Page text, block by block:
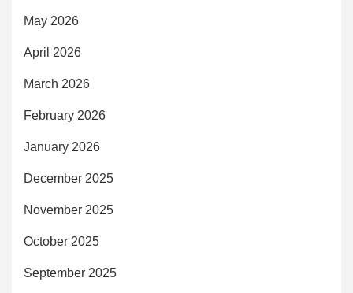
May 2026
April 2026
March 2026
February 2026
January 2026
December 2025
November 2025
October 2025
September 2025